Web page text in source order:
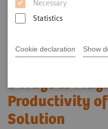
Necessary
Statistics
Cookie declaration Show
5 Ways to
Productivity
Solution